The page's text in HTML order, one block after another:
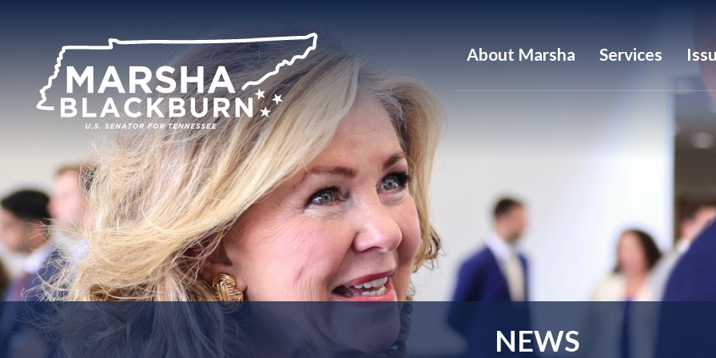
Senator
Marsha
Blackburn
Tennessee
About Marsha Services
NEWS